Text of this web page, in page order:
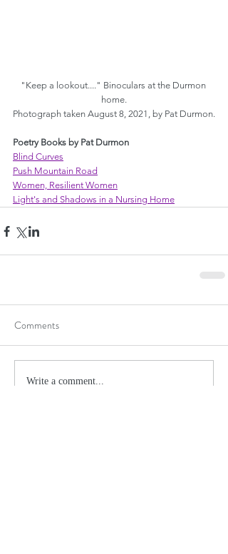
"Keep a lookout...." Binoculars at the Durmon
home.
Photograph taken August 8, 2021, by Pat Durmon.
Poetry Books by Pat Durmon
Blind Curves
Push Mountain Road
Women, Resilient Women
Light's and Shadows in a Nursing Home
Comments
Write a comment...